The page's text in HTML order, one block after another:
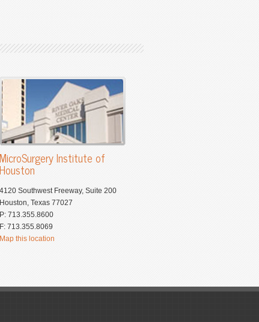
MicroSurgery Institute of
Houston
4120 Southwest Freeway, Suite 200
Houston, Texas 77027
P: 713.355.8600
F: 713.355.8069
Map this location